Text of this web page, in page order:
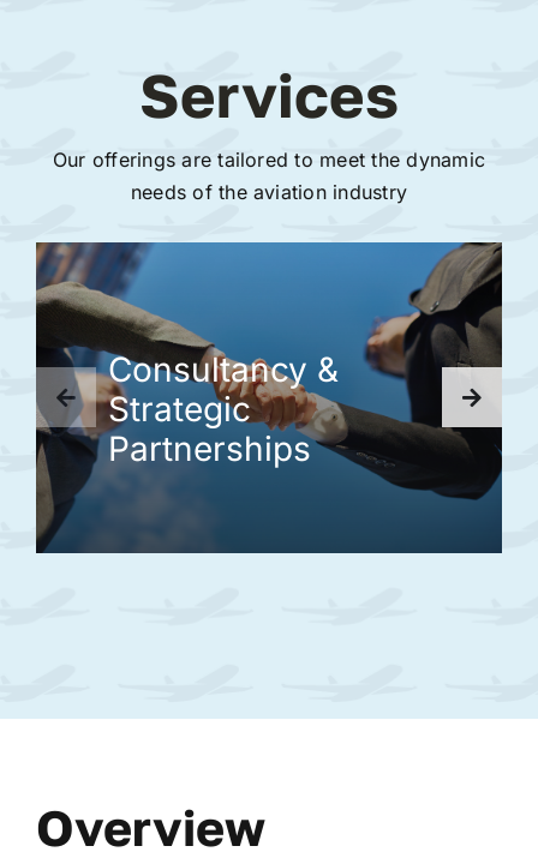
Services
Our offerings are tailored to meet the dynamic
needs of the aviation industry
Consultancy &
Strategic
Partnerships
Overview